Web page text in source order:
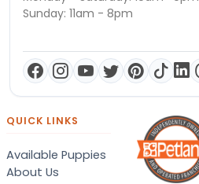
Sunday: 11am - 8pm
QUICK LINKS
Available Puppies
About Us